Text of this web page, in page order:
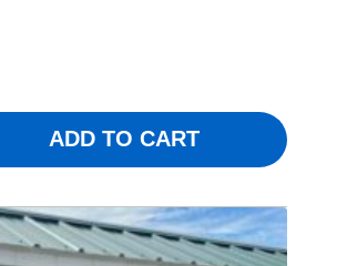
ADD TO CART